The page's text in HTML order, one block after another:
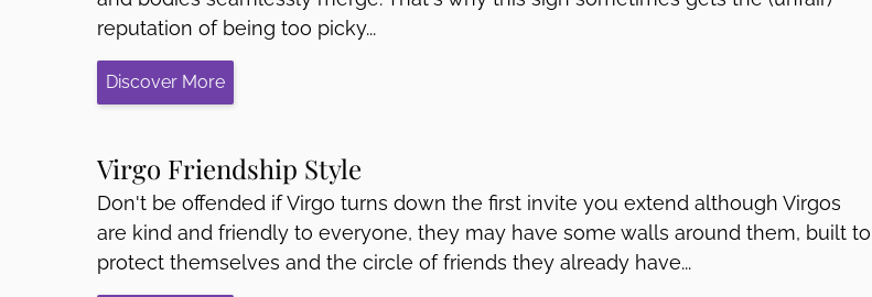
reputation of being too picky...
Discover More
Virgo Friendship Style
Don't be offended if Virgo turns down the first invite you extend although Virgos
are kind and friendly to everyone, they may have some walls around them, built to
protect themselves and the circle of friends they already have...